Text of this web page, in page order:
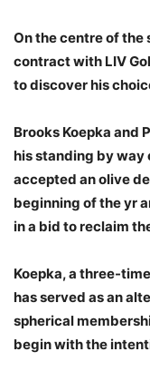
On the centre of the
contract with LIV
to discover his
Brooks Koepka and
his standing by way
accepted an olive
beginning of the yr
in a bid to reclaim
Koepka, a three-
has served as an
spherical
begin with the